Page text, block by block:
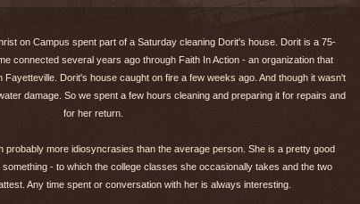
on Campus spent part of a Saturday cleaning Dorit's house. Dorit is a 75-
connected several years ago through Faith In Action - an organization that
Fayetteville. Dorit's house caught on fire a few weeks ago. And though it wasn't
damage. So we spent a few hours cleaning and preparing it for repairs and
for her return.
probably more idiosyncrasies than the average person. She is a pretty good
- to which the college classes she occasionally takes and the two
Any time spent or conversation with her is always interesting.